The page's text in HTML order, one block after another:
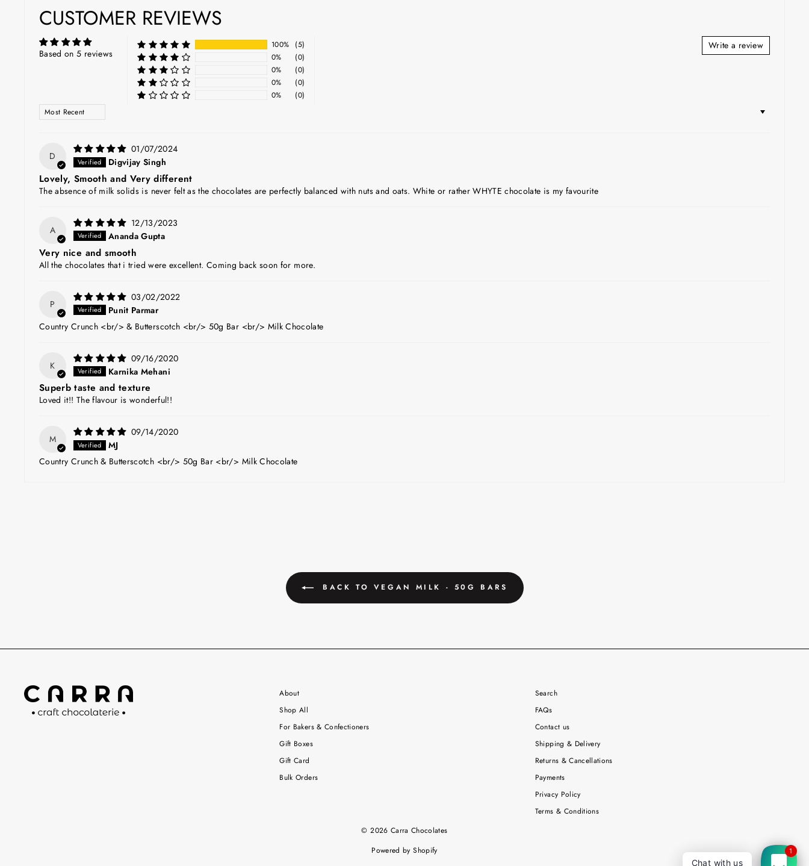
CUSTOMER REVIEWS
Based on 5 reviews
Write a review
100%
(5)
0%
(0)
0%
(0)
0%
(0)
0%
(0)
SORT BY
D
01/07/2024
Digvijay Singh
Lovely, Smooth and Very different
The absence of milk solids is never felt as the chocolates are perfectly balanced with nuts and oats. White or rather WHYTE chocolate is my favourite
A
12/13/2023
Ananda Gupta
Very nice and smooth
All the chocolates that i tried were excellent. Coming back soon for more.
P
03/02/2022
Punit Parmar
Country Crunch <br/> & Butterscotch <br/> 50g Bar <br/> Milk Chocolate
K
09/16/2020
Karnika Mehani
Superb taste and texture
Loved it!! The flavour is wonderful!!
M
09/14/2020
MJ
Country Crunch & Butterscotch <br/> 50g Bar <br/> Milk Chocolate
BACK TO VEGAN MILK - 50G BARS
About
Shop All
For Bakers & Confectioners
Gift Boxes
Gift Card
Bulk Orders
Search
FAQs
Contact us
Shipping & Delivery
Returns & Cancellations
Payments
Privacy Policy
Terms & Conditions
© 2026 Carra Chocolates
Powered by Shopify
Chat with us
1